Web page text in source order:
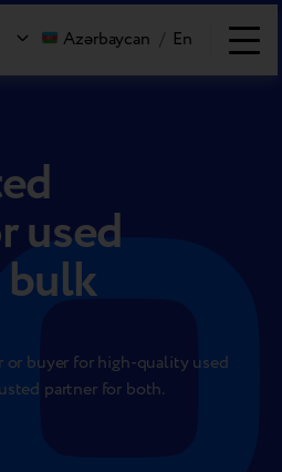
Azərbaycan / En
used
bulk
or buyer for high-quality used
partner for both.